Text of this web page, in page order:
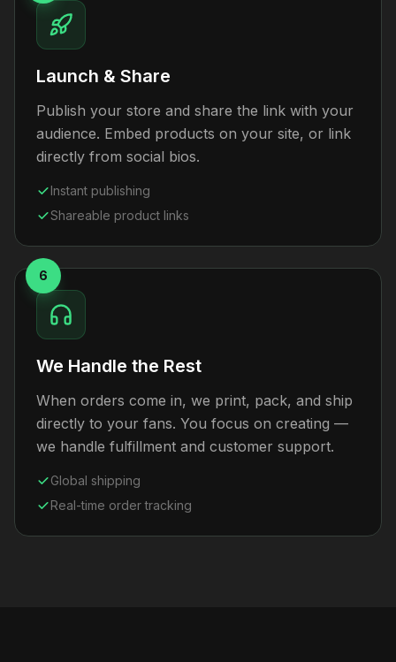
Launch & Share
Publish your store and share the link with your
audience. Embed products on your site, or link
directly from social bios.
Instant publishing
Shareable product links
6
We Handle the Rest
When orders come in, we print, pack, and ship
directly to your fans. You focus on creating —
we handle fulfillment and customer support.
Global shipping
Real-time order tracking